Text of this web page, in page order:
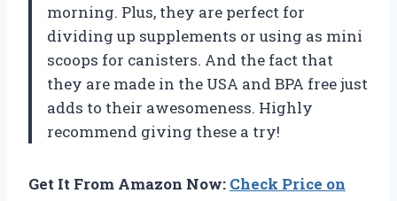
morning. Plus, they are perfect for
dividing up supplements or using as mini
scoops for canisters. And the fact that
they are made in the USA and BPA free just
adds to their awesomeness. Highly
recommend giving these a try!
Get It From Amazon Now: Check Price on